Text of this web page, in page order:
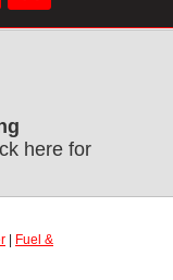
here for
Fuel &